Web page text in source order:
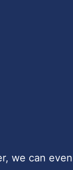
we can